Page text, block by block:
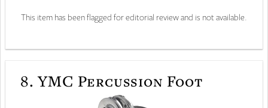
This item has been flagged for editorial review and is not available.
8. YMC Percussion Foot